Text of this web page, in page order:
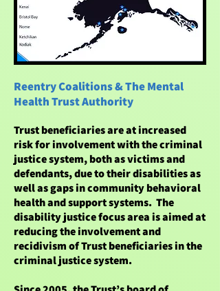
Reentry Coalitions & The Mental
Health Trust Authority
Trust beneficiaries are at increased
risk for involvement with the criminal
justice system, both as victims and
defendants, due to their disabilities as
well as gaps in community behavioral
health and support systems. The
disability justice focus area is aimed at
reducing the involvement and
recidivism of Trust beneficiaries in the
criminal justice system.